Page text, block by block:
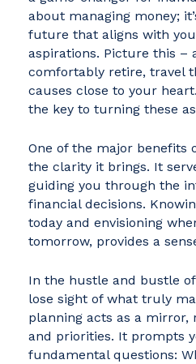
about managing money;
future that aligns with
aspirations. Picture this –
comfortably retire, travel
causes close to your
the key to turning these
One of the major benefits
the clarity it brings. It
guiding you through the
financial decisions.
today and envisioning
tomorrow, provides a
In the hustle and bustle of
lose sight of what truly
planning acts as a mirror,
and priorities. It prompts
fundamental questions: